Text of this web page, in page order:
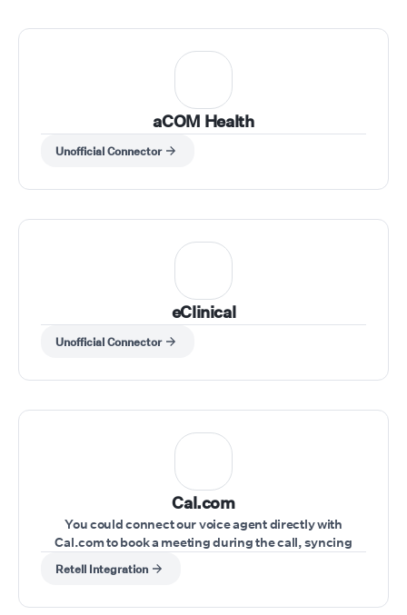
aCOM Health
Unofficial Connector
eClinical
Unofficial Connector
Cal.com
You could connect our voice agent directly with
Cal.com to book a meeting during the call, syncing
schedules seamlessly.
Retell Integration